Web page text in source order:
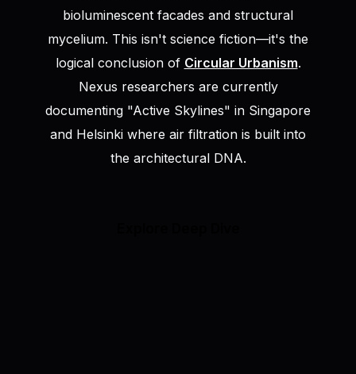
bioluminescent facades and structural
mycelium. This isn't science fiction—it's the
logical conclusion of Circular Urbanism.
Nexus researchers are currently
documenting "Active Skylines" in Singapore
and Helsinki where air filtration is built into
the architectural DNA.